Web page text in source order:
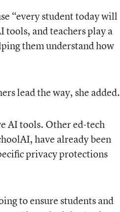
“every student today will
tools, and teachers play a
them understand how
lead the way, she added.
AI tools. Other ed-tech
have already been
privacy protections
to ensure students and